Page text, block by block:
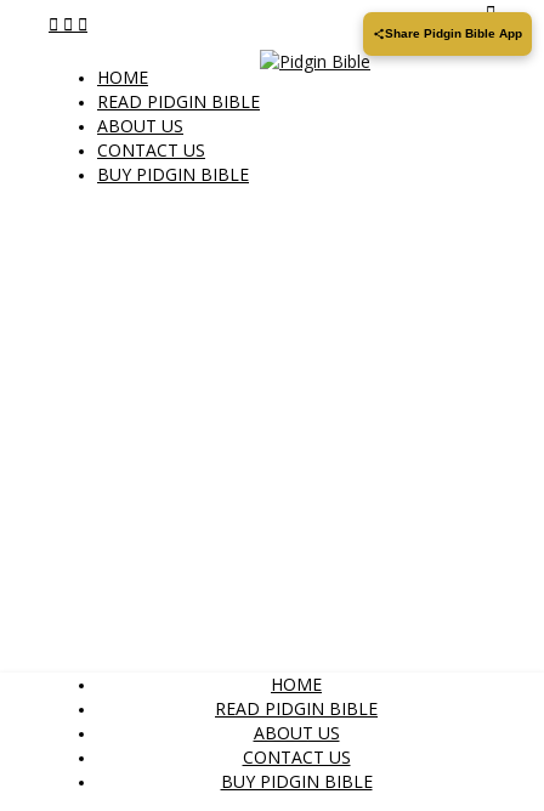
HOME
READ PIDGIN BIBLE
ABOUT US
CONTACT US
BUY PIDGIN BIBLE
HOME
READ PIDGIN BIBLE
ABOUT US
CONTACT US
BUY PIDGIN BIBLE
Share Pidgin Bible App